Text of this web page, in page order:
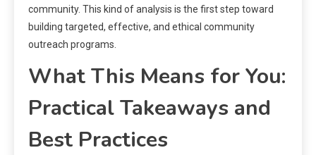
community. This kind of analysis is the first step toward
building targeted, effective, and ethical community
outreach programs.
What This Means for You:
Practical Takeaways and
Best Practices